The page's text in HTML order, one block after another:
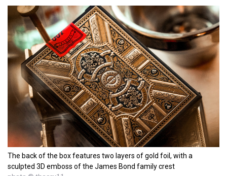
The back of the box features two layers of gold foil, with a
sculpted 3D emboss of the James Bond family crest